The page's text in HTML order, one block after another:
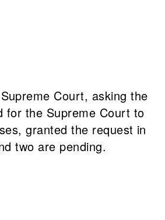
Court, asking the
for the Supreme Court to
granted the request in
two are pending.